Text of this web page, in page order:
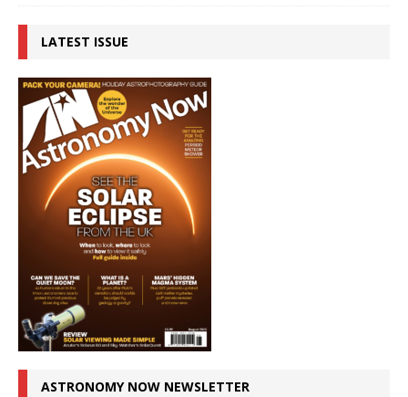
LATEST ISSUE
ASTRONOMY NOW NEWSLETTER